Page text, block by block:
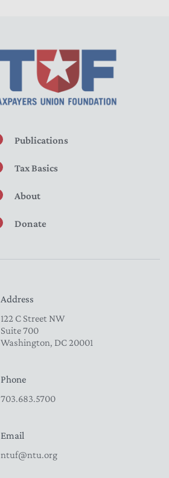
Publications
Tax Basics
About
Donate
Address
122 C Street NW
Suite 700
Washington, DC 20001
Phone
703.683.5700
Email
ntuf@ntu.org